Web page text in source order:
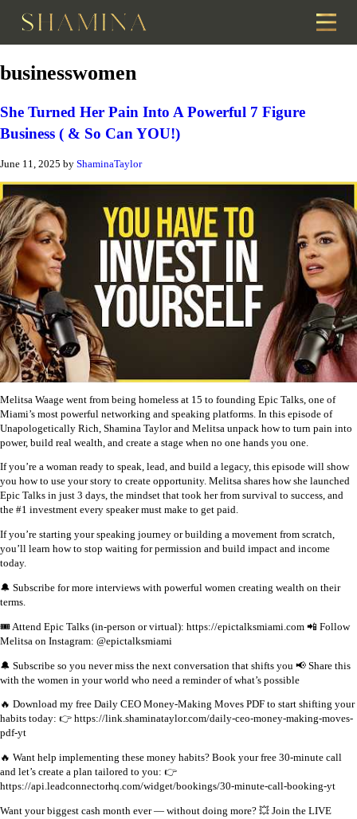
businesswomen
She Turned Her Pain Into A Powerful 7 Figure
Business ( & So Can YOU!)
June 11, 2025 by ShaminaTaylor
Melitsa Waage went from being homeless at 15 to founding Epic Talks, one of
Miami’s most powerful networking and speaking platforms. In this episode of
Unapologetically Rich, Shamina Taylor and Melitsa unpack how to turn pain into
power, build real wealth, and create a stage when no one hands you one.
If you’re a woman ready to speak, lead, and build a legacy, this episode will show
you how to use your story to create opportunity. Melitsa shares how she launched
Epic Talks in just 3 days, the mindset that took her from survival to success, and
the #1 investment every speaker must make to get paid.
If you’re starting your speaking journey or building a movement from scratch,
you’ll learn how to stop waiting for permission and build impact and income
today.
🔔 Subscribe for more interviews with powerful women creating wealth on their
terms.
🎟️ Attend Epic Talks (in-person or virtual): https://epictalksmiami.com 📲 Follow
Melitsa on Instagram: @epictalksmiami
🔔 Subscribe so you never miss the next conversation that shifts you 📢 Share this
with the women in your world who need a reminder of what’s possible
🔥 Download my free Daily CEO Money-Making Moves PDF to start shifting your
habits today: 👉 https://link.shaminataylor.com/daily-ceo-money-making-moves-
pdf-yt
🔥 Want help implementing these money habits? Book your free 30-minute call
and let’s create a plan tailored to you: 👉
https://api.leadconnectorhq.com/widget/bookings/30-minute-call-booking-yt
Want your biggest cash month ever — without doing more? 💥 Join the LIVE